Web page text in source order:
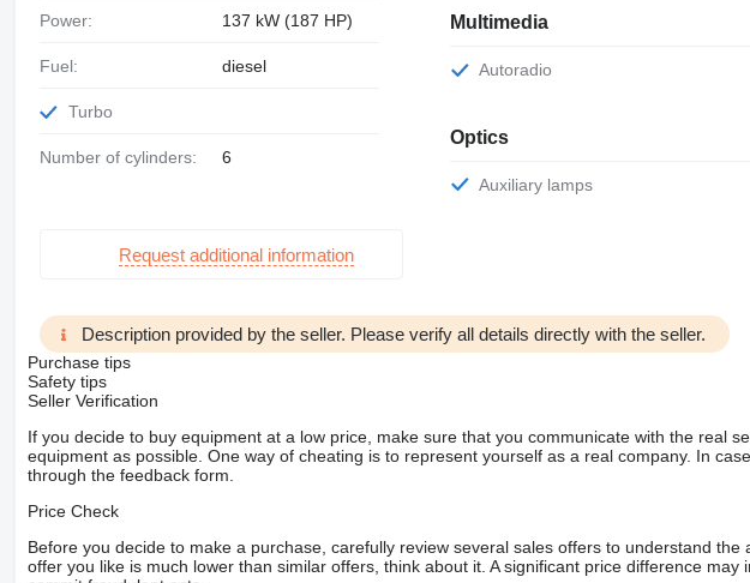
Power: 137 kW (187 HP)
Fuel: diesel
Turbo
Number of cylinders: 6
Multimedia
Autoradio
Optics
Auxiliary lamps
Request additional information
Description provided by the seller. Please verify all details directly with the seller.
Purchase tips
Safety tips
Seller Verification
If you decide to buy equipment at a low price, make sure that you communicate with the real
equipment as possible. One way of cheating is to represent yourself as a real company. In
through the feedback form.
Price Check
Before you decide to make a purchase, carefully review several sales offers to understand
offer you like is much lower than similar offers, think about it. A significant price difference